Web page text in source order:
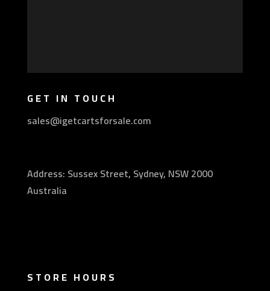
GET IN TOUCH
sales@igetcartsforsale.com
Address: Sussex Street, Sydney, NSW 2000
Australia
STORE HOURS